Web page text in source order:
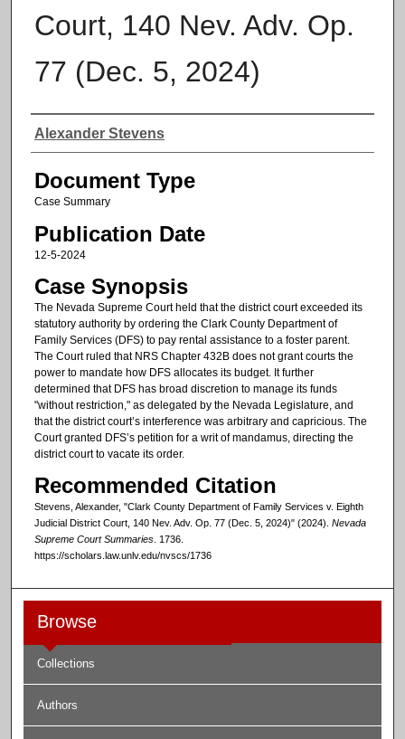
Court, 140 Nev. Adv. Op.
77 (Dec. 5, 2024)
Authors
Alexander Stevens
Document Type
Case Summary
Publication Date
12-5-2024
Case Synopsis
The Nevada Supreme Court held that the district court exceeded its
statutory authority by ordering the Clark County Department of
Family Services (DFS) to pay rental assistance to a foster parent.
The Court ruled that NRS Chapter 432B does not grant courts the
power to mandate how DFS allocates its budget. It further
determined that DFS has broad discretion to manage its funds
"without restriction," as delegated by the Nevada Legislature, and
that the district court’s interference was arbitrary and capricious. The
Court granted DFS’s petition for a writ of mandamus, directing the
district court to vacate its order.
Recommended Citation
Stevens, Alexander, "Clark County Department of Family Services v. Eighth
Judicial District Court, 140 Nev. Adv. Op. 77 (Dec. 5, 2024)" (2024). Nevada
Supreme Court Summaries. 1736.
https://scholars.law.unlv.edu/nvscs/1736
Browse
Collections
Authors